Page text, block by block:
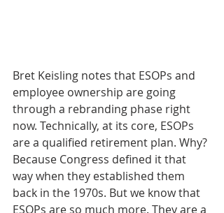
Bret Keisling notes that ESOPs and
employee ownership are going
through a rebranding phase right
now. Technically, at its core, ESOPs
are a qualified retirement plan. Why?
Because Congress defined it that
way when they established them
back in the 1970s. But we know that
ESOPs are so much more. They are a